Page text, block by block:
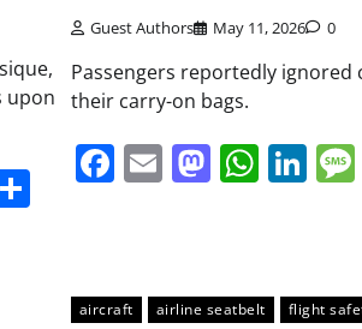
upon
Share
Guest Authors May 11, 2026 0
Passengers reportedly
their carry-on bags.
Facebook
Email
aircraft airline seatbelt flight